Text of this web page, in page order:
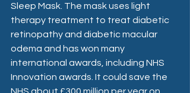
Sleep Mask. The mask uses light
therapy treatment to treat diabetic
retinopathy and diabetic macular
odema and has won many
international awards, including NHS
Innovation awards. It could save the
NHS about £300 million per year on